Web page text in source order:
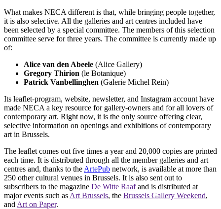
What makes NECA different is that, while bringing people together,
it is also selective. All the galleries and art centres included have
been selected by a special committee. The members of this selection
committee serve for three years. The committee is currently made up
of:
Alice van den Abeele (Alice Gallery)
Gregory Thirion (le Botanique)
Patrick Vanbellinghen (Galerie Michel Rein)
Its leaflet-program, website, newsletter, and Instagram account have
made NECA a key resource for gallery-owners and for all lovers of
contemporary art. Right now, it is the only source offering clear,
selective information on openings and exhibitions of contemporary
art in Brussels.
The leaflet comes out five times a year and 20,000 copies are printed
each time. It is distributed through all the member galleries and art
centres and, thanks to the ArtePub network, is available at more than
250 other cultural venues in Brussels. It is also sent out to
subscribers to the magazine De Witte Raafand is distributed at
major events such as Art Brussels, the Brussels Gallery Weekend,
and Art on Paper.